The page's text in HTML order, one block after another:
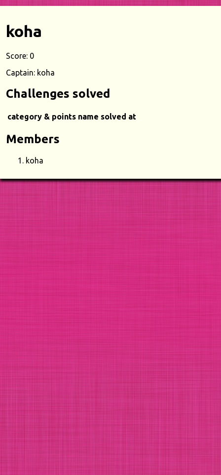
koha
Score: 0
Captain: koha
Challenges solved
category & points name solved at
Members
koha